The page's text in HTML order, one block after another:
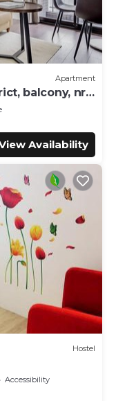
Apartment
balcony, nr
Availability
Hostel
Accessibility